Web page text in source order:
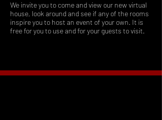
We invite you to come and view our new virtual
house, look around and see if any of the rooms
inspire you to host an event of your own. It is
free for you to use and for your guests to visit.